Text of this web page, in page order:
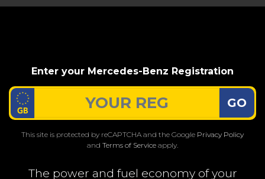
Enter your Mercedes-Benz Registration
GO
This site is protected by reCAPTCHA and the Google Privacy Policy
and Terms of Service apply.
The power and fuel economy of your